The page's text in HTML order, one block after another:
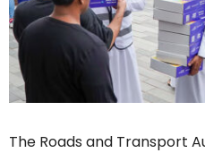
The Roads and Transport